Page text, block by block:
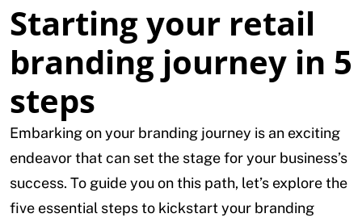
Starting your retail
branding journey in 5
steps
Embarking on your branding journey is an exciting
endeavor that can set the stage for your business’s
success. To guide you on this path, let’s explore the
five essential steps to kickstart your branding